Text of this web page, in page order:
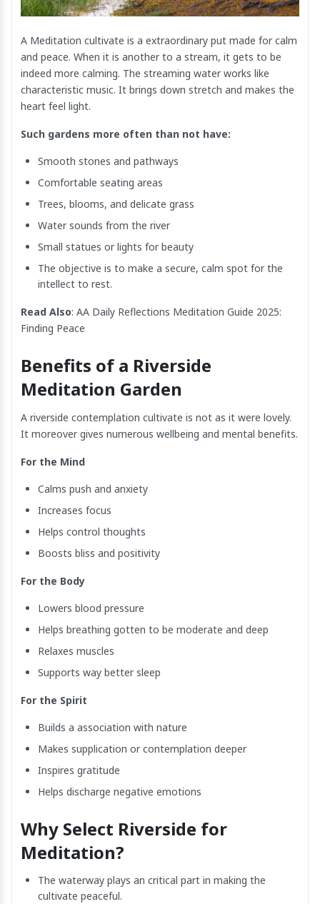
A Meditation cultivate is a extraordinary put made for calm
and peace. When it is another to a stream, it gets to be
indeed more calming. The streaming water works like
characteristic music. It brings down stretch and makes the
heart feel light.
Such gardens more often than not have:
Smooth stones and pathways
Comfortable seating areas
Trees, blooms, and delicate grass
Water sounds from the river
Small statues or lights for beauty
The objective is to make a secure, calm spot for the
intellect to rest.
Read Also: AA Daily Reflections Meditation​ Guide 2025:
Finding Peace
Benefits of a Riverside
Meditation Garden
A riverside contemplation cultivate is not as it were lovely.
It moreover gives numerous wellbeing and mental benefits.
For the Mind
Calms push and anxiety
Increases focus
Helps control thoughts
Boosts bliss and positivity
For the Body
Lowers blood pressure
Helps breathing gotten to be moderate and deep
Relaxes muscles
Supports way better sleep
For the Spirit
Builds a association with nature
Makes supplication or contemplation deeper
Inspires gratitude
Helps discharge negative emotions
Why Select Riverside for
Meditation?
The waterway plays an critical part in making the
cultivate peaceful.